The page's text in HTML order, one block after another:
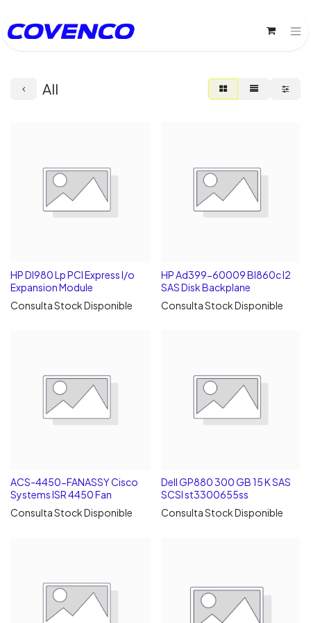
All
HP Dl980 Lp PCI Express I/o
Expansion Module
Consulta Stock Disponible
HP Ad399-60009 Bl860c I2
SAS Disk Backplane
Consulta Stock Disponible
ACS-4450-FANASSY Cisco
Systems ISR 4450 Fan
Consulta Stock Disponible
Dell GP880 300 GB 15 K SAS
SCSI st3300655ss
Consulta Stock Disponible